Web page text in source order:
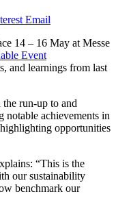
Email
14 – 16 May at Messe
Event
and learnings from last
run-up to and
achievements in
opportunities
“This is the
our sustainability
benchmark our